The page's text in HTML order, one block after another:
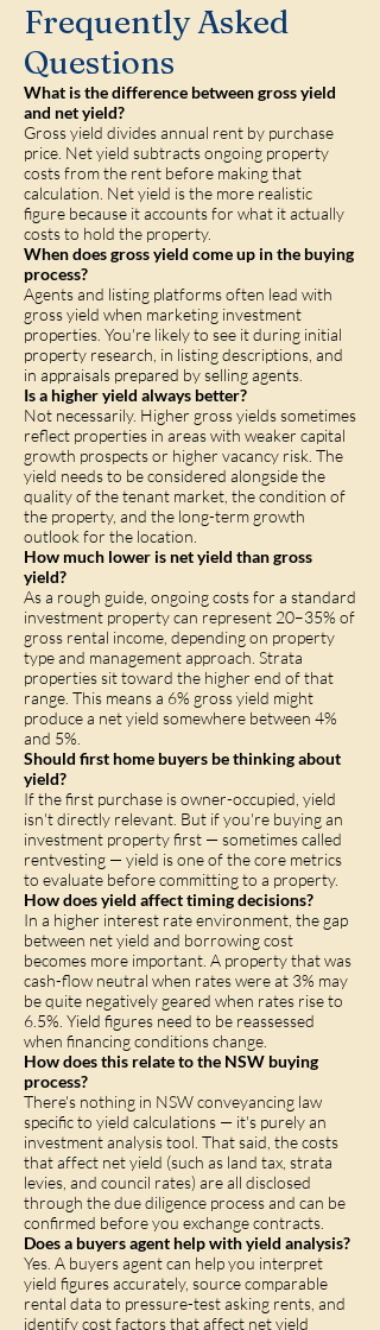
Frequently Asked
Questions
What is the difference between gross yield
and net yield?
Gross yield divides annual rent by purchase
price. Net yield subtracts ongoing property
costs from the rent before making that
calculation. Net yield is the more realistic
figure because it accounts for what it actually
costs to hold the property.
When does gross yield come up in the buying
process?
Agents and listing platforms often lead with
gross yield when marketing investment
properties. You're likely to see it during initial
property research, in listing descriptions, and
in appraisals prepared by selling agents.
Is a higher yield always better?
Not necessarily. Higher gross yields sometimes
reflect properties in areas with weaker capital
growth prospects or higher vacancy risk. The
yield needs to be considered alongside the
quality of the tenant market, the condition of
the property, and the long-term growth
outlook for the location.
How much lower is net yield than gross
yield?
As a rough guide, ongoing costs for a standard
investment property can represent 20–35% of
gross rental income, depending on property
type and management approach. Strata
properties sit toward the higher end of that
range. This means a 6% gross yield might
produce a net yield somewhere between 4%
and 5%.
Should first home buyers be thinking about
yield?
If the first purchase is owner-occupied, yield
isn't directly relevant. But if you're buying an
investment property first — sometimes called
rentvesting — yield is one of the core metrics
to evaluate before committing to a property.
How does yield affect timing decisions?
In a higher interest rate environment, the gap
between net yield and borrowing cost
becomes more important. A property that was
cash-flow neutral when rates were at 3% may
be quite negatively geared when rates rise to
6.5%. Yield figures need to be reassessed
when financing conditions change.
How does this relate to the NSW buying
process?
There's nothing in NSW conveyancing law
specific to yield calculations — it's purely an
investment analysis tool. That said, the costs
that affect net yield (such as land tax, strata
levies, and council rates) are all disclosed
through the due diligence process and can be
confirmed before you exchange contracts.
Does a buyers agent help with yield analysis?
Yes. A buyers agent can help you interpret
yield figures accurately, source comparable
rental data to pressure-test asking rents, and
identify cost factors that affect net yield